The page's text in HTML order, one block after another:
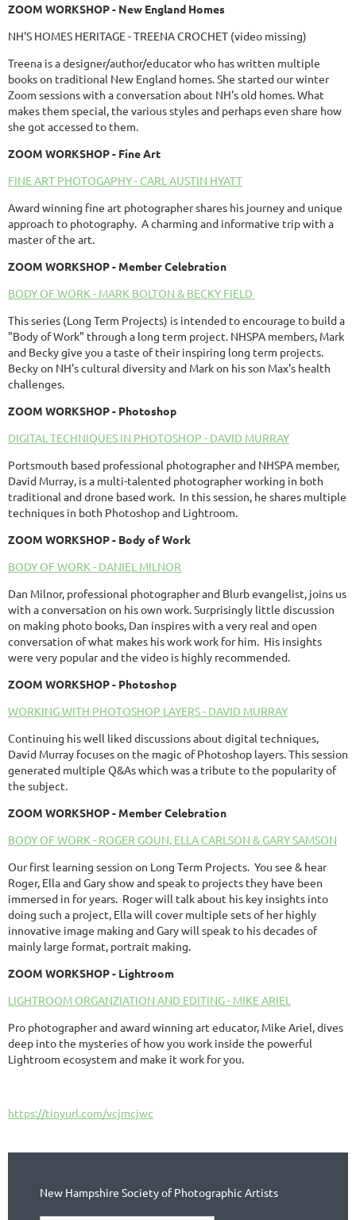
ZOOM WORKSHOP- New England Homes
NH'S HOMES HERITAGE - TREENA CROCHET (video missing)
Treena is a designer/author/educator who has written multiple
books on traditional New England homes. She started our winter
Zoom sessions with a conversation about NH's old homes. What
makes them special, the various styles and perhaps even share how
she got accessed to them.
ZOOM WORKSHOP- Fine Art
FINE ART PHOTOGAPHY - CARL AUSTIN HYATT
Award winning fine art photographer shares his journey and unique
approach to photography. A charming and informative trip with a
master of the art.
ZOOM WORKSHOP- Member Celebration
BODY OF WORK - MARK BOLTON & BECKY FIELD
This series (Long Term Projects) is intended to encourage to build a
"Body of Work" through a long term project. NHSPA members, Mark
and Becky give you a taste of their inspiring long term projects.
Becky on NH's cultural diversity and Mark on his son Max's health
challenges.
ZOOM WORKSHOP- Photoshop
DIGITAL TECHNIQUES IN PHOTOSHOP - DAVID MURRAY
Portsmouth based professional photographer and NHSPA member,
David Murray, is a multi-talented photographer working in both
traditional and drone based work. In this session, he shares multiple
techniques in both Photoshop and Lightroom.
ZOOM WORKSHOP- Body of Work
BODY OF WORK - DANIEL MILNOR
Dan Milnor, professional photographer and Blurb evangelist, joins us
with a conversation on his own work. Surprisingly little discussion
on making photo books, Dan inspires with a very real and open
conversation of what makes his work work for him. His insights
were very popular and the video is highly recommended.
ZOOM WORKSHOP - Photoshop
WORKING WITH PHOTOSHOP LAYERS - DAVID MURRAY
Continuing his well liked discussions about digital techniques,
David Murray focuses on the magic of Photoshop layers. This session
generated multiple Q&As which was a tribute to the popularity of
the subject.
ZOOM WORKSHOP - Member Celebration
BODY OF WORK - ROGER GOUN, ELLA CARLSON & GARY SAMSON
Our first learning session on Long Term Projects. You see & hear
Roger, Ella and Gary show and speak to projects they have been
immersed in for years. Roger will talk about his key insights into
doing such a project, Ella will cover multiple sets of her highly
innovative image making and Gary will speak to his decades of
mainly large format, portrait making.
ZOOM WORKSHOP - Lightroom
LIGHTROOM ORGANZIATION AND EDITING - MIKE ARIEL
Pro photographer and award winning art educator, Mike Ariel, dives
deep into the mysteries of how you work inside the powerful
Lightroom ecosystem and make it work for you.
https://tinyurl.com/vcjmcjwc
New Hampshire Society of Photographic Artists